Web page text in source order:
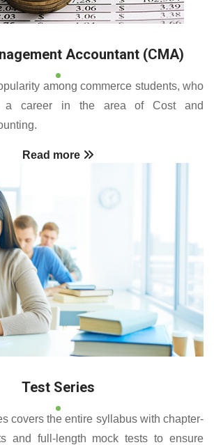
Accountant (CMA)
among commerce students, who
a career in the area of Cost and
Read more
Test Series
covers the entire syllabus with chapter-
and full-length mock tests to ensure